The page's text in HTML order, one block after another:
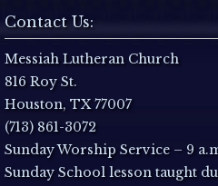
t
N
a
v
Contact Us:
Messiah Lutheran Church
816 Roy St.
Houston, TX 77007
(713) 861-3072
Sunday Worship Service – 9
Sunday School lesson taught